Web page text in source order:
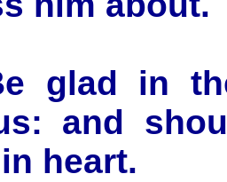
glad in
and
heart.